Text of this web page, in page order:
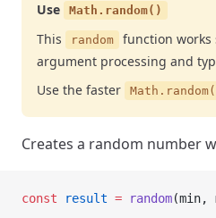
Use Math.random()
This random
function works
argument processing and
Use the faster
Creates a random number
const result = random(min,